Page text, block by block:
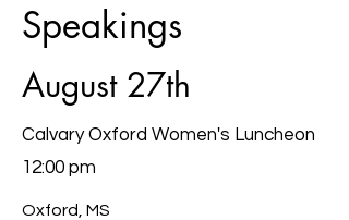
Speakings
August 27th
Calvary Oxford Women's Luncheon
12:00 pm
Oxford, MS